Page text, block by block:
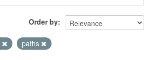
Order by
paths